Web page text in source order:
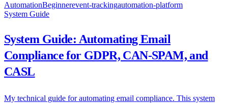
AutomationBeginnerevent-trackingautomation-platform
System Guide
System Guide: Automating Email
Compliance for GDPR, CAN-SPAM, and
CASL
My technical guide for automating email compliance. This system